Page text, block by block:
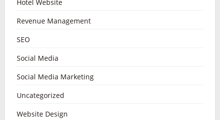
Hotel Website
Revenue Management
SEO
Social Media
Social Media Marketing
Uncategorized
Website Design